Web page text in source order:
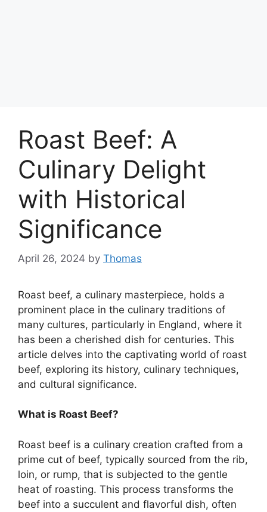
Roast Beef: A
Culinary Delight
with Historical
Significance
April 26, 2024 by Thomas
Roast beef, a culinary masterpiece, holds a
prominent place in the culinary traditions of
many cultures, particularly in England, where it
has been a cherished dish for centuries. This
article delves into the captivating world of roast
beef, exploring its history, culinary techniques,
and cultural significance.
What is Roast Beef?
Roast beef is a culinary creation crafted from a
prime cut of beef, typically sourced from the rib,
loin, or rump, that is subjected to the gentle
heat of roasting. This process transforms the
beef into a succulent and flavorful dish, often